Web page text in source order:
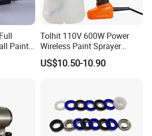
Paint
Tolhit 110V 600W Power
Wireless Paint Sprayer
Machine Industrial Electric
Spray Gun
US$10.50-10.90